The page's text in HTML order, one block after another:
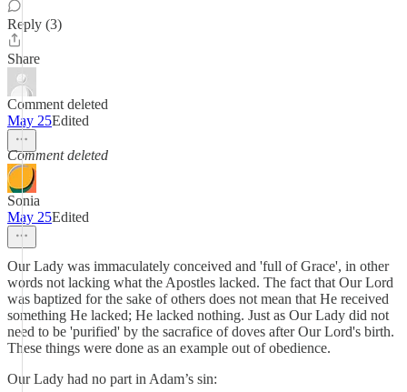
Reply (3)
Share
Comment deleted
May 25Edited
Comment deleted
Sonia
May 25Edited
Our Lady was immaculately conceived and 'full of Grace', in other
words not lacking what the Apostles lacked. The fact that Our Lord
was baptized for the sake of others does not mean that He received
something He lacked; He lacked nothing. Just as Our Lady did not
need to be 'purified' by the sacrafice of doves after Our Lord's birth.
These things were done as an example out of obedience.
Our Lady had no part in Adam’s sin: